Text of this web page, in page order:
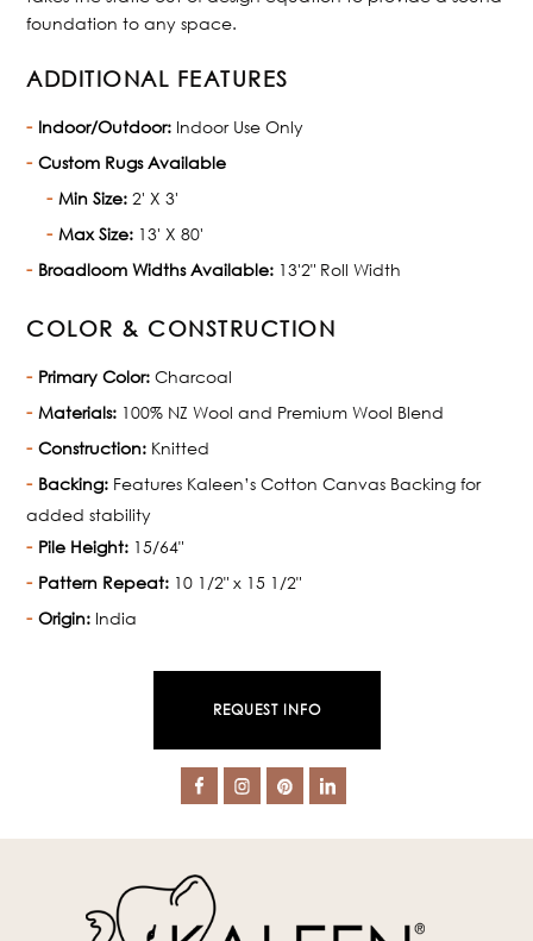
foundation to any space.
ADDITIONAL FEATURES
Indoor/Outdoor: Indoor Use Only
Custom Rugs Available
Min Size: 2' X 3'
Max Size: 13' X 80'
Broadloom Widths Available: 13'2" Roll Width
COLOR & CONSTRUCTION
Primary Color: Charcoal
Materials: 100% NZ Wool and Premium Wool Blend
Construction: Knitted
Backing: Features Kaleen’s Cotton Canvas Backing for
added stability
Pile Height: 15/64"
Pattern Repeat: 10 1/2" x 15 1/2"
Origin: India
REQUEST INFO